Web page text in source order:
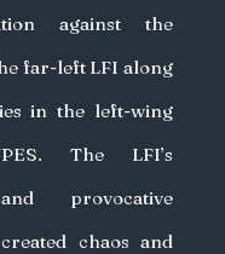
against the
far-left LFI along
in the left-wing
The LFI’s
provocative
chaos and